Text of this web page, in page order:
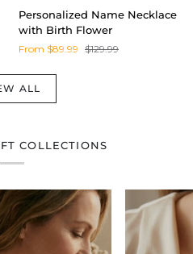
Personalized
Name
Necklace
with
Flower
Personalized Name Necklace
with Birth Flower
From $89.99 $129.99
ALL
COLLECTIONS